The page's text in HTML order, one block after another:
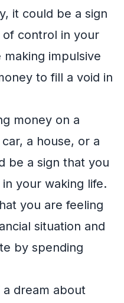
it could be a sign
control in your
impulsive
to fill a void in
money on a
a house, or a
be a sign that you
your waking life.
you are feeling
situation and
by spending
dream about